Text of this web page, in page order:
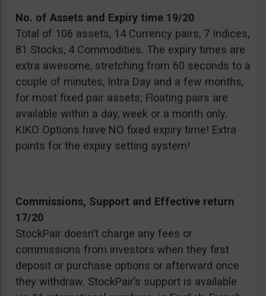
No. of Assets and Expiry time 19/20
Total of 106 assets, 14 Currency pairs, 7 Indices,
81 Stocks, 4 Commodities. The expiry times are
extra awesome, stretching from 60 seconds to a
couple of minutes, Intra Day and a few months,
for most fixed pair assets; Floating pairs are
available within a day, week or a month only.
KIKO Options have NO fixed expiry time! Extra
points for the expiry setting system!
Commissions, Support and Effective return
17/20
StockPair doesn’t charge any fees or
commissions from investors when they first
deposit or purchase options or afterward once
they withdraw. StockPair’s support is available